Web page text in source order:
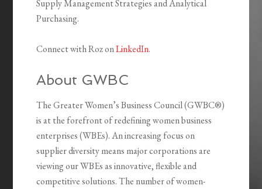
Supply Management Strategies and Analytical
Purchasing.
Connect with Roz onLinkedIn.
About GWBC
The Greater Women’s Business Council (GWBC®)
is at the forefront of redefining women business
enterprises (WBEs). An increasing focus on
supplier diversity means major corporations are
viewing our WBEs as innovative, flexible and
competitive solutions. The number of women-